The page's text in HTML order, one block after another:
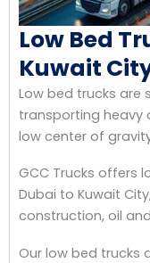
Low Bed
Kuwait
Low bed trucks are
transporting heavy
low center of
GCC Trucks offers
Dubai to Kuwait
construction, oil
Our low bed trucks